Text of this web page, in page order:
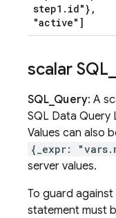
step1 . id"} ,
"active"]
scalar SQL
SQL_Query: A
SQL Data Query
Values can also
{_expr:
server values.
To guard against
statement must